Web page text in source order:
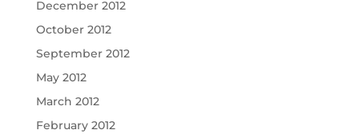
December 2012
October 2012
September 2012
May 2012
March 2012
February 2012